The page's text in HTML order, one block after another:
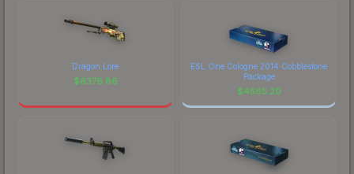
Dragon Lore
$6376.86
ESL One Cologne 2014 Cobblestone
Package
$4565.20